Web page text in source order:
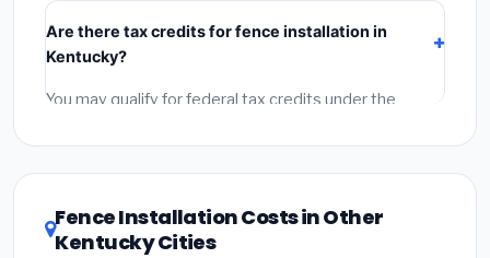
include:
labor(installation at Kentucky BLS wage rates), and
permit fees
fees and specialty upgrades are listed separately.
Are there tax credits for fence installation in
Kentucky?
You may qualify for federal tax credits under the
DSIRE databasefor programs in Georgetown,
Kentucky.
Fence Installation Costs in Other
Kentucky Cities